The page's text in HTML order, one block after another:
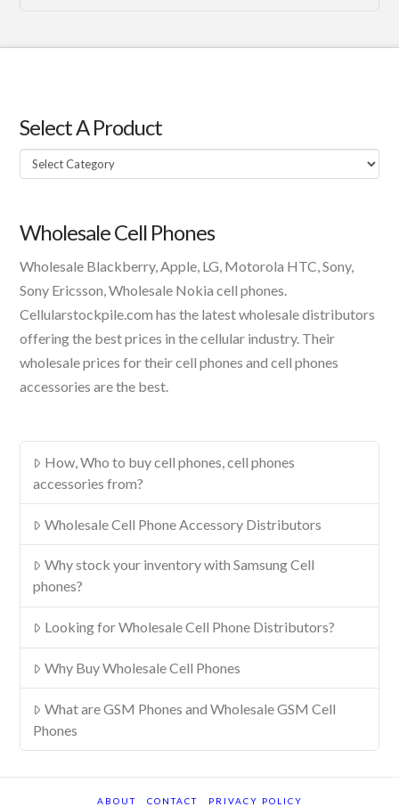
Select A Product
Select
A
Wholesale Cell Phones
Wholesale Blackberry, Apple, LG, Motorola HTC, Sony,
Sony Ericsson, Wholesale Nokia cell phones.
Cellularstockpile.com has the latest wholesale distributors
offering the best prices in the cellular industry. Their
wholesale prices for their cell phones and cell phones
accessories are the best.
How, Who to buy cell phones, cell phones
accessories from?
Wholesale Cell Phone Accessory Distributors
Why stock your inventory with Samsung Cell
phones?
Looking for Wholesale Cell Phone Distributors?
Why Buy Wholesale Cell Phones
What are GSM Phones and Wholesale GSM Cell
Phones
ABOUT CONTACT PRIVACY POLICY